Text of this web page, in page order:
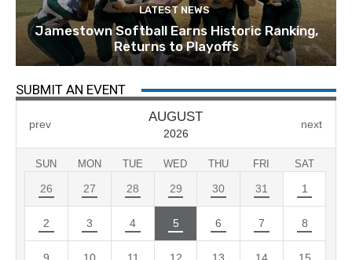
LATEST NEWS
Jamestown Softball Earns Historic Ranking,
Returns to Playoffs
SUBMIT AN EVENT